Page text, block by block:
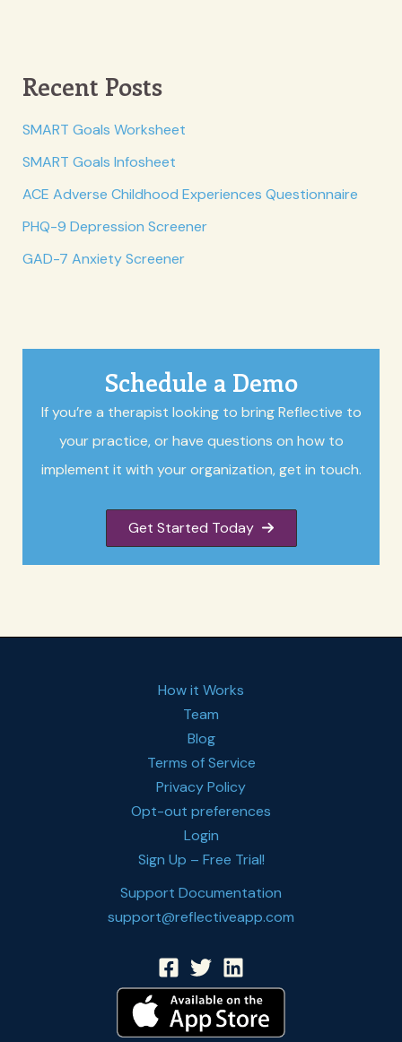
Recent Posts
SMART Goals Worksheet
SMART Goals Infosheet
ACE Adverse Childhood Experiences Questionnaire
PHQ-9 Depression Screener
GAD-7 Anxiety Screener
Schedule a Demo
If you’re a therapist looking to bring Reflective to
your practice, or have questions on how to
implement it with your organization, get in touch.
Get Started Today
How it Works
Team
Blog
Terms of Service
Privacy Policy
Opt-out preferences
Login
Sign Up – Free Trial!
Support Documentation
support@reflectiveapp.com